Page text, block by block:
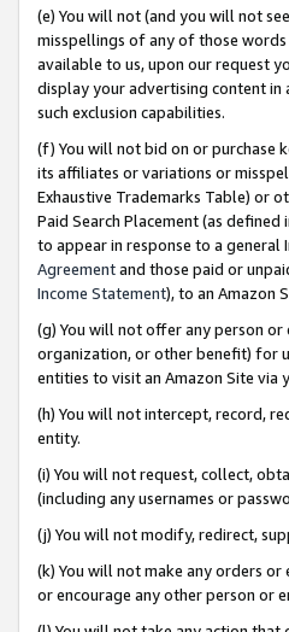
(e) You will not (and you will not
misspellings of any of those words
available to us, upon our request
display your advertising content in
such exclusion capabilities.
(f) You will not bid on or purchase
its affiliates or variations or
Exhaustive Trademarks Table) or
Paid Search Placement (as defined
to appear in response to a general
Agreementand those paid or
Income Statement), to an Amazon
(g) You will not offer any person
organization, or other benefit) for
entities to visit an Amazon Site via
(h) You will not intercept, record,
entity.
(i) You will not request, collect,
(including any usernames or
(j) You will not modify, redirect,
(k) You will not make any orders
or encourage any other person or